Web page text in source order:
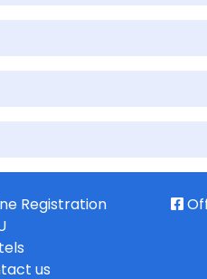
Registration
us